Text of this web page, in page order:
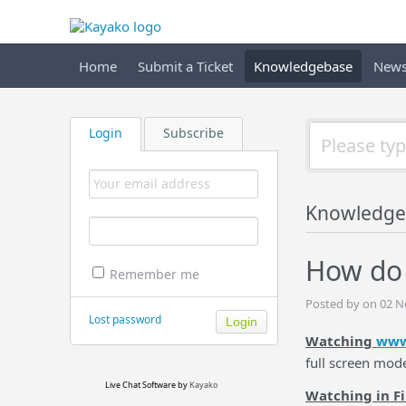
Home Submit a Ticket Knowledgebase
Login Subscribe
Remember me
Lost password
Live Chat Softwareby Kayako
How
Posted by on 02
Watching
full screen
Watching in